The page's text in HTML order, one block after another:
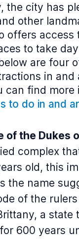
the city has
other
offers access
to take
are four
in and
can find more
to do in and
of the Dukes
complex
old, this
the name
of the
a state
600 years